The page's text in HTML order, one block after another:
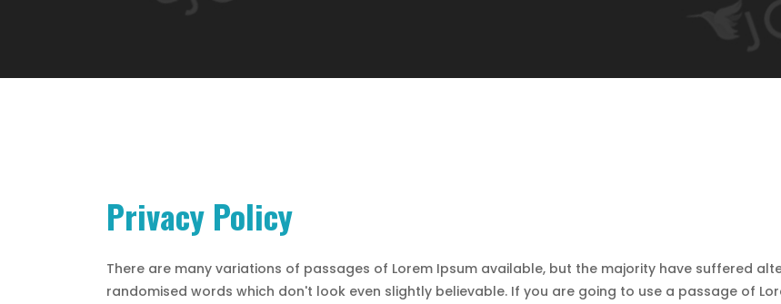
Privacy Policy
There are many variations of passages of Lorem Ipsum available, but the majority have suffered
randomised words which don't look even slightly believable. If you are going to use a passage of